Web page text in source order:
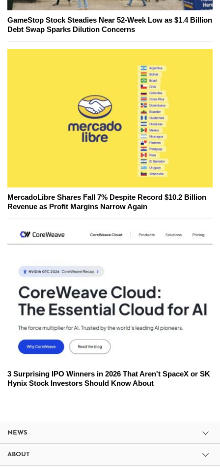
GameStop Stock Steadies Near 52-Week Low as $1.4 Billion
Debt Swap Sparks Dilution Concerns
MercadoLibre Shares Fall 7% Despite Record $10.2 Billion
Revenue as Profit Margins Narrow Again
3 Surprising IPO Winners in 2026 That Aren't SpaceX or SK
Hynix Stock Investors Should Know About
NEWS
ABOUT